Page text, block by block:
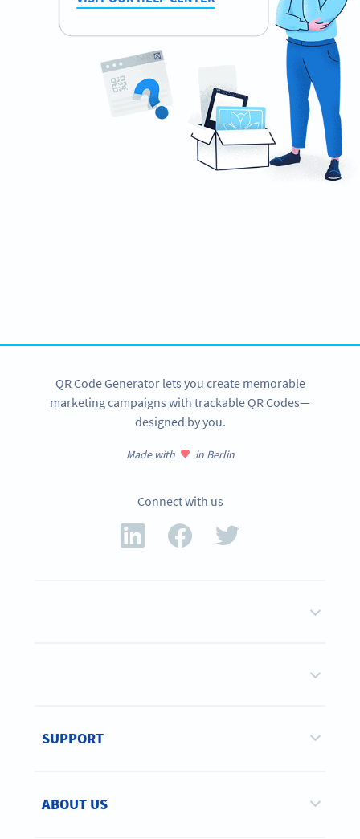
QR Code Generator lets you create memorable
marketing campaigns with trackable QR Codes—
designed by you.
Made with in Berlin
Connect with us
SUPPORT
ABOUT US